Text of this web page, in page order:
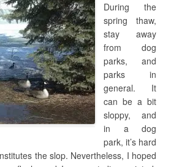
During the
spring thaw,
stay away
from dog
parks, and
parks in
general. It
can be a bit
sloppy, and
in a dog
park, it’s hard
the slop. Nevertheless, I hoped